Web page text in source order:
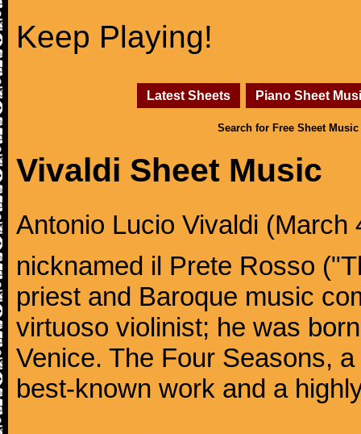
Keep Playing!
Latest Sheets Piano Sheet
Search for Free Sheet Music
Vivaldi Sheet Music
Antonio Lucio Vivaldi (March
nicknamed il Prete Rosso
priest and Baroque music
virtuoso violinist; he was
Venice. The Four Seasons,
best-known work and a